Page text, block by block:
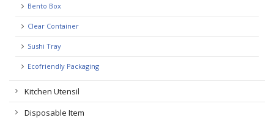
Bento Box
Clear Container
Sushi Tray
Ecofriendly Packaging
Kitchen Utensil
Disposable Item